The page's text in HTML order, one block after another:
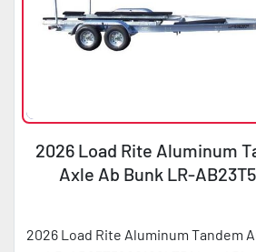
2026 Load Rite Aluminum
Axle Ab Bunk LR-
2026 Load Rite Aluminum Tandem